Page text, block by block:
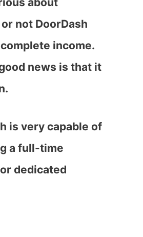
not DoorDash
income.
news is that it
is very capable of
a full-time
dedicated